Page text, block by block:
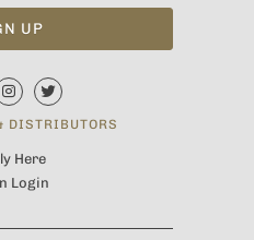
DISTRIBUTORS
Here
Login